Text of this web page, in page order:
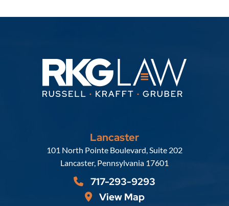
Lancaster
Russell, Krafft & Gruber, LLP
101 North Pointe Boulevard, Suite 202
Lancaster, Pennsylvania 17601
717-293-9293
View Map